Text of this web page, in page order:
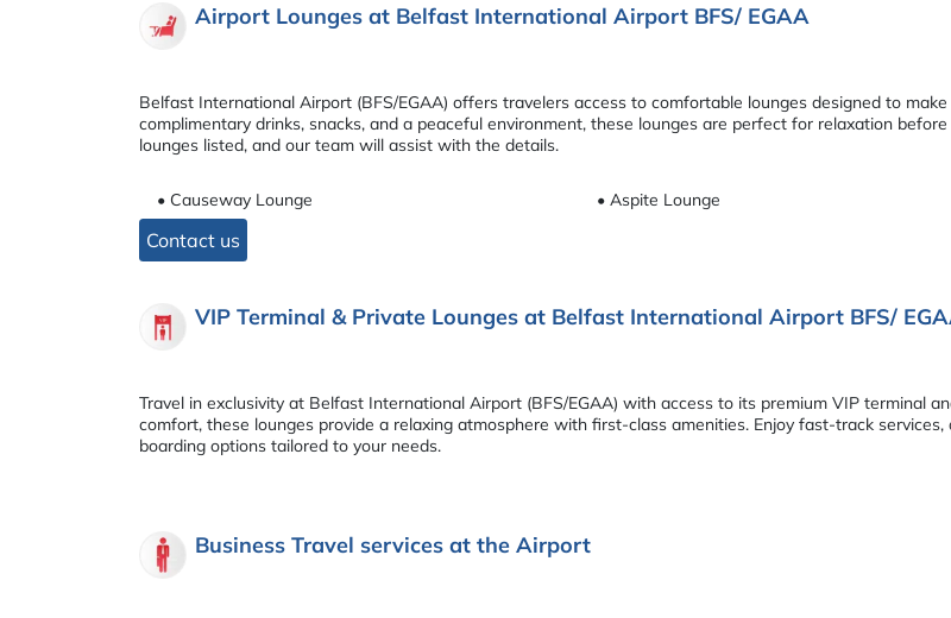
Airport Lounges at Belfast International Airport BFS/ EGAA
Belfast International Airport (BFS/EGAA) offers travelers access to comfortable lounges designed to
complimentary drinks, snacks, and a peaceful environment, these lounges are perfect for relaxation
lounges listed, and our team will assist with the details.
• Causeway Lounge • Aspite Lounge
Contact us
VIP Terminal & Private Lounges at Belfast International Airport BFS/
Travel in exclusivity at Belfast International Airport (BFS/EGAA) with access to its premium VIP terminal
comfort, these lounges provide a relaxing atmosphere with first-class amenities. Enjoy fast-track
boarding options tailored to your needs.
Business Travel services at the Airport